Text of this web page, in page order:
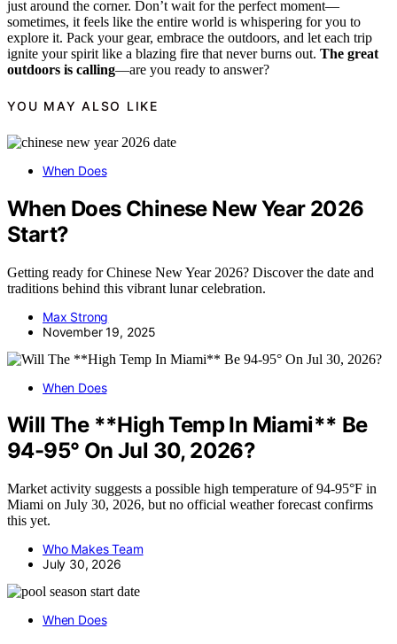
just around the corner. Don’t wait for the perfect moment—
sometimes, it feels like the entire world is whispering for you to
explore it. Pack your gear, embrace the outdoors, and let each trip
ignite your spirit like a blazing fire that never burns out. The great
outdoors is calling—are you ready to answer?
YOU MAY ALSO LIKE
When Does
When Does Chinese New Year 2026
Start?
Getting ready for Chinese New Year 2026? Discover the date and
traditions behind this vibrant lunar celebration.
Max Strong
November 19, 2025
When Does
Will The **High Temp In Miami** Be
94-95° On Jul 30, 2026?
Market activity suggests a possible high temperature of 94-95°F in
Miami on July 30, 2026, but no official weather forecast confirms
this yet.
Who Makes Team
July 30, 2026
When Does